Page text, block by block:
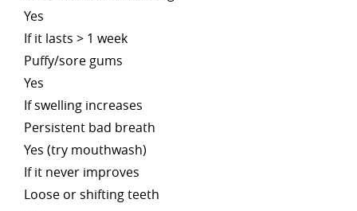
Yes
If it lasts > 1 week
Puffy/sore gums
Yes
If swelling increases
Persistent bad breath
Yes (try mouthwash)
If it never improves
Loose or shifting teeth